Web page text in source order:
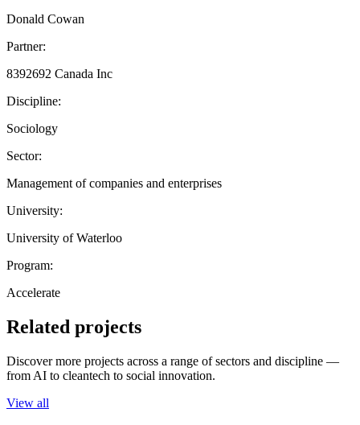
Donald Cowan
Partner:
8392692 Canada Inc
Discipline:
Sociology
Sector:
Management of companies and enterprises
University:
University of Waterloo
Program:
Accelerate
Related projects
Discover more projects across a range of sectors and discipline —
from AI to cleantech to social innovation.
View all